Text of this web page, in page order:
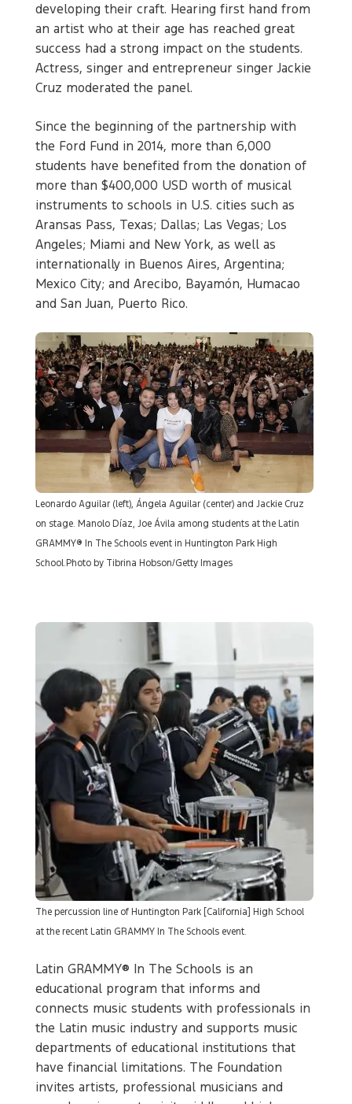
developing their craft. Hearing first hand from
an artist who at their age has reached great
success had a strong impact on the students.
Actress, singer and entrepreneur singer Jackie
Cruz moderated the panel.
Since the beginning of the partnership with
the Ford Fund in 2014, more than 6,000
students have benefited from the donation of
more than $400,000 USD worth of musical
instruments to schools in U.S. cities such as
Aransas Pass, Texas; Dallas; Las Vegas; Los
Angeles; Miami and New York, as well as
internationally in Buenos Aires, Argentina;
Mexico City; and Arecibo, Bayamón, Humacao
and San Juan, Puerto Rico.
Leonardo Aguilar (left), Ángela Aguilar (center) and Jackie Cruz
on stage. Manolo Díaz, Joe Ávila among students at the Latin
GRAMMY® In The Schools event in Huntington Park High
School.Photo by Tibrina Hobson/Getty Images
The percussion line of Huntington Park [California] High School
at the recent Latin GRAMMY In The Schools event.
Latin GRAMMY® In The Schools is an
educational program that informs and
connects music students with professionals in
the Latin music industry and supports music
departments of educational institutions that
have financial limitations. The Foundation
invites artists, professional musicians and